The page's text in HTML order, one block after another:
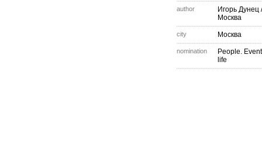
author Игорь Дунец /
Москва
city Москва
nomination
People.
life